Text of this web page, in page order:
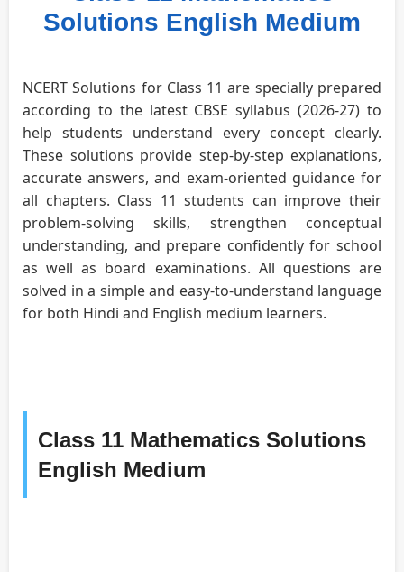
Solutions English Medium
NCERT Solutions for Class 11 are specially prepared
according to the latest CBSE syllabus (2026-27) to
help students understand every concept clearly.
These solutions provide step-by-step explanations,
accurate answers, and exam-oriented guidance for
all chapters. Class 11 students can improve their
problem-solving skills, strengthen conceptual
understanding, and prepare confidently for school
as well as board examinations. All questions are
solved in a simple and easy-to-understand language
for both Hindi and English medium learners.
Class 11 Mathematics Solutions
English Medium